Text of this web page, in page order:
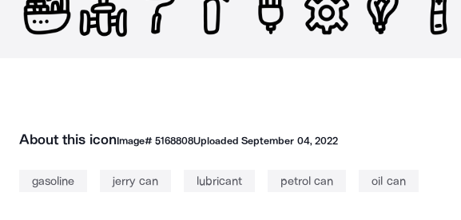
About this iconImage# 5168808UploadedSeptember 04, 2022
gasoline jerry can lubricant petrol can oil can